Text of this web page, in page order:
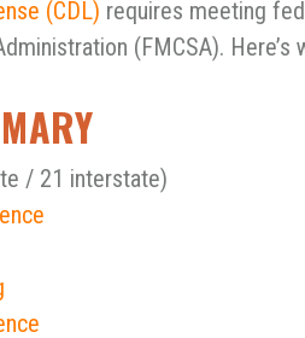
(CDL) requires meeting
(FMCSA). Here’s
/ 21 interstate)